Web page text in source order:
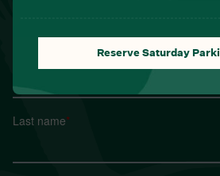
Reserve Saturday
Last name*